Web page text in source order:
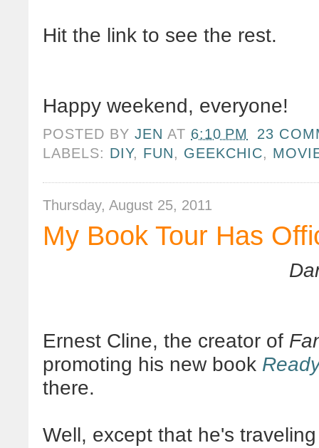
Hit the link to see the rest.
Happy weekend, everyone!
POSTED BYJEN AT 6:10 PM
23
LABELS: DIY, FUN, GEEKCHIC,
Thursday, August 25, 2011
My Book Tour Has
Ernest Cline, the creator of
promoting his new book
there.
Well, except that he's